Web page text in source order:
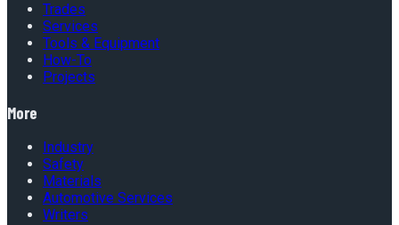
Trades
Services
Tools & Equipment
How-To
Projects
More
Industry
Safety
Materials
Automotive Services
Writers